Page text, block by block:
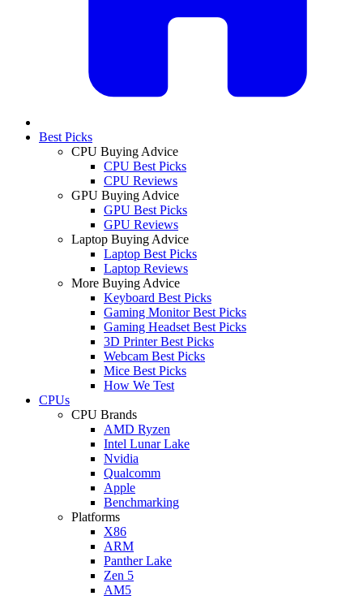
Best Picks
CPU Buying Advice
CPU Best Picks
CPU Reviews
GPU Buying Advice
GPU Best Picks
GPU Reviews
Laptop Buying Advice
Laptop Best Picks
Laptop Reviews
More Buying Advice
Keyboard Best Picks
Gaming Monitor Best Picks
Gaming Headset Best Picks
3D Printer Best Picks
Webcam Best Picks
Mice Best Picks
How We Test
CPUs
CPU Brands
AMD Ryzen
Intel Lunar Lake
Nvidia
Qualcomm
Apple
Benchmarking
Platforms
X86
ARM
Panther Lake
Zen 5
AM5